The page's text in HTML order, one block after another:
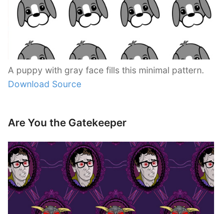
A puppy with gray face fills this minimal pattern.
Download Source
Are You the Gatekeeper